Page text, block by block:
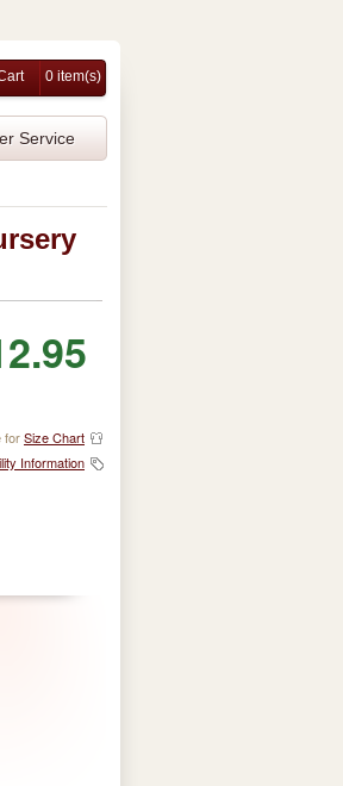
0 item(s)
Service
forSize Chart
Information